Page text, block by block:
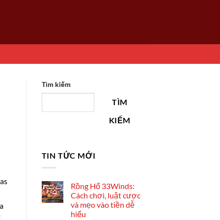
Tìm kiếm
TÌM
KIẾM
TIN TỨC MỚI
Rồng Hổ 33Winds:
Cách chơi, luật cược
và mẹo vào tiền dễ
hiểu